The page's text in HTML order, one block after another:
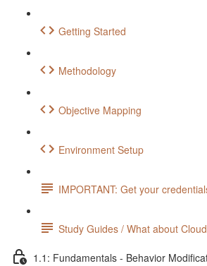
Getting Started
Methodology
Objective Mapping
Environment Setup
IMPORTANT: Get your
Study Guides / What about
1.1: Fundamentals - Behavior